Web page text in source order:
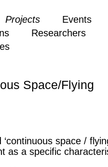
Projects
Events
Researchers
Space/Flying
space /
as a specific